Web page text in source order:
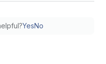
YesNo